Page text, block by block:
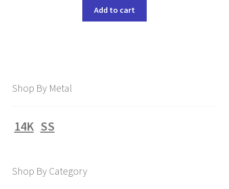
Add to cart
Shop By Metal
14K SS
Shop By Category